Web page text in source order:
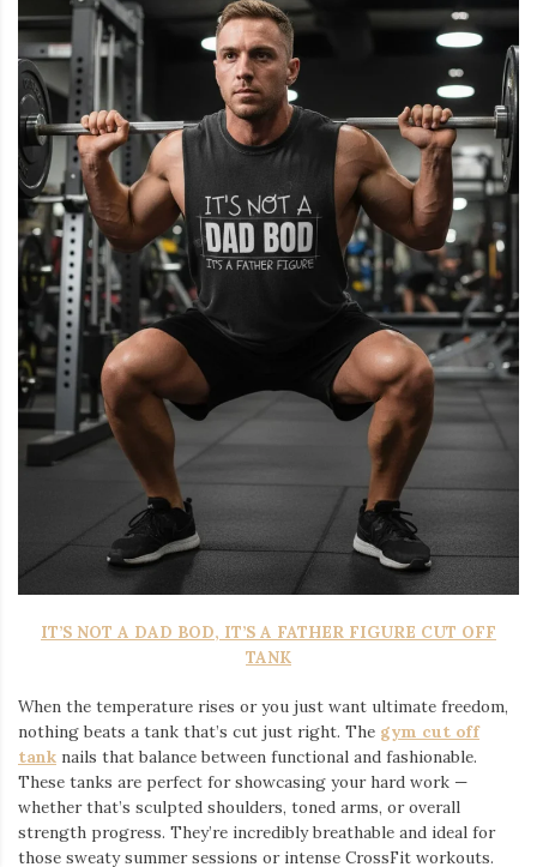
IT’S NOT A DAD BOD, IT’S A FATHER FIGURE CUT OFF
TANK
When the temperature rises or you just want ultimate freedom,
nothing beats a tank that’s cut just right. The gym cut off
tank nails that balance between functional and fashionable.
These tanks are perfect for showcasing your hard work —
whether that’s sculpted shoulders, toned arms, or overall
strength progress. They’re incredibly breathable and ideal for
those sweaty summer sessions or intense CrossFit workouts.